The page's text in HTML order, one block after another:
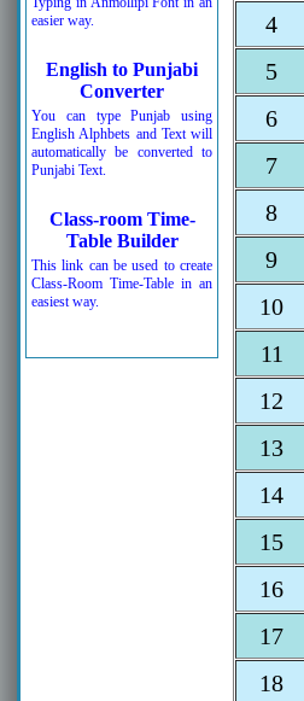
easier way.
English to Punjabi
Converter
You can type Punjab using
English Alphbets and Text will
automatically be converted to
Punjabi Text.
Class-room Time-
Table Builder
This link can be used to create
Class-Room Time-Table in an
easiest way.
4
5
6
7
8
9
10
11
12
13
14
15
16
17
18